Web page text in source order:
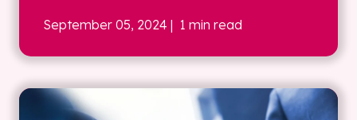
September 05, 2024 | 1 min read